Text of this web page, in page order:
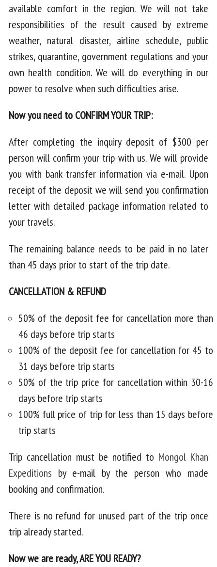
available comfort in the region. We will not take
responsibilities of the result caused by extreme
weather, natural disaster, airline schedule, public
strikes, quarantine, government regulations and your
own health condition. We will do everything in our
power to resolve when such difficulties arise.
Now you need to CONFIRM YOUR TRIP:
After completing the inquiry deposit of $300 per
person will confirm your trip with us. We will provide
you with bank transfer information via e-mail. Upon
receipt of the deposit we will send you confirmation
letter with detailed package information related to
your travels.
The remaining balance needs to be paid in no later
than 45 days prior to start of the trip date.
CANCELLATION & REFUND
50% of the deposit fee for cancellation more than
46 days before trip starts
100% of the deposit fee for cancellation for 45 to
31 days before trip starts
50% of the trip price for cancellation within 30-16
days before trip starts
100% full price of trip for less than 15 days before
trip starts
Trip cancellation must be notified to Mongol Khan
Expeditions by e-mail by the person who made
booking and confirmation.
There is no refund for unused part of the trip once
trip already started.
Now we are ready, ARE YOU READY?